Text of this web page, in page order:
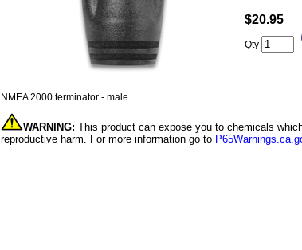
$20.95
Qty
NMEA 2000 terminator - male
WARNING: This product can expose you to chemicals
reproductive harm. For more information go to